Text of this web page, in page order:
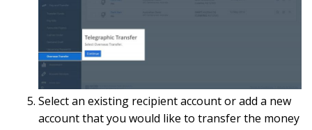
Select an existing recipient account or add a new
account that you would like to transfer the money